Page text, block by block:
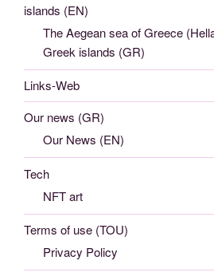
islands (EN)
The Aegean sea of Greece
Greek islands (GR)
Links-Web
Our news (GR)
Our News (EN)
Tech
NFT art
Terms of use (TOU)
Privacy Policy